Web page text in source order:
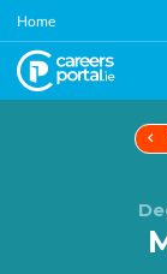
Skip
main
content
Home